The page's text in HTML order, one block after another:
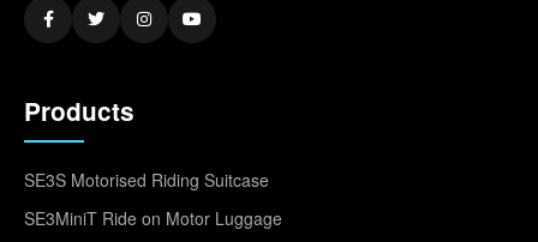
Products
SE3S Motorised Riding Suitcase
SE3MiniT Ride on Motor Luggage